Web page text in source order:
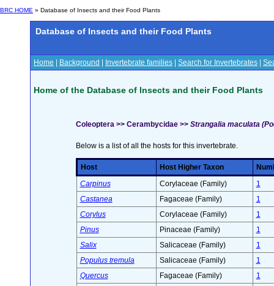
BRC HOME » Database of Insects and their Food Plants
Database of Insects and their Food Plants
Home Background Invertebrate families Search for Invertebrates
Home of the Database of Insects and their Food Plants
Coleoptera >> Cerambycidae >> Strangalia maculata
Below is a list of all the hosts for this invertebrate.
Host Host Higher Taxon
Carpinus
Corylaceae (Family)
1
Castanea
Fagaceae (Family)
1
Corylus
Corylaceae (Family)
1
Pinus
Pinaceae (Family)
1
Salix
Salicaceae (Family)
1
Populus tremula
Salicaceae (Family)
1
Quercus
Fagaceae (Family)
1